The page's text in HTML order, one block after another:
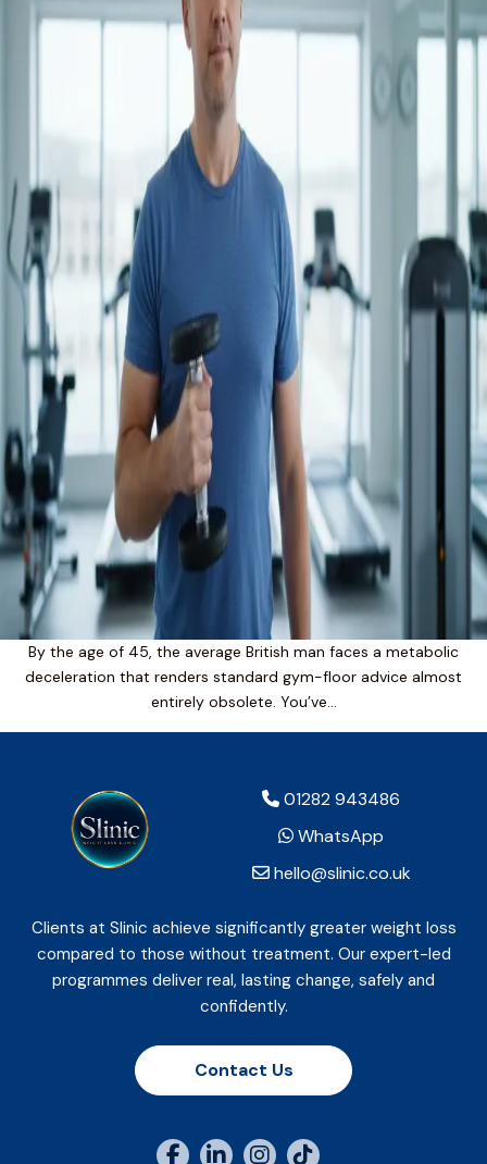
By the age of 45, the average British man faces a metabolic
deceleration that renders standard gym-floor advice almost
entirely obsolete. You’ve…
01282 943486
WhatsApp
hello@slinic.co.uk
Clients at Slinic achieve significantly greater weight loss
compared to those without treatment. Our expert-led
programmes deliver real, lasting change, safely and
confidently.
Contact Us